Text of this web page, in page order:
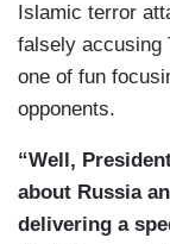
Islamic terror
falsely accusing
one of fun
opponents.
“Well,
about Russia
delivering a